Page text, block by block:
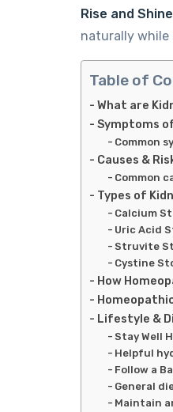
Rise and
naturally while
Table of
What are
Symptoms
Common
Causes &
Common
Types of
Calcium
Uric Acid
Struvite
Cystine
How
Lifestyle &
Stay Well
Helpful
Follow a
General
Maintain